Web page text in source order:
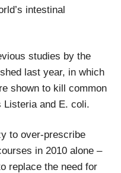
intestinal
studies by the
last year, in which
shown to kill common
Listeria and E. coli.
to over-prescribe
in 2010 alone –
replace the need for